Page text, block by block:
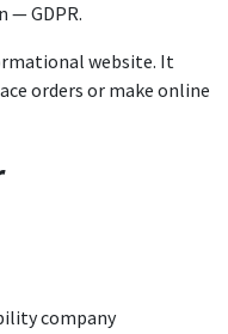
— GDPR.
website. It
orders or make online
company